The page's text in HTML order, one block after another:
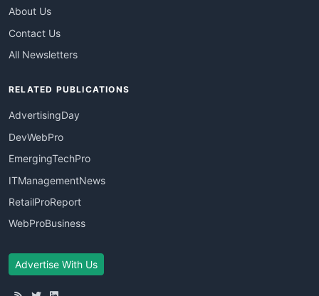
About Us
Contact Us
All Newsletters
RELATED PUBLICATIONS
AdvertisingDay
DevWebPro
EmergingTechPro
ITManagementNews
RetailProReport
WebProBusiness
Advertise With Us